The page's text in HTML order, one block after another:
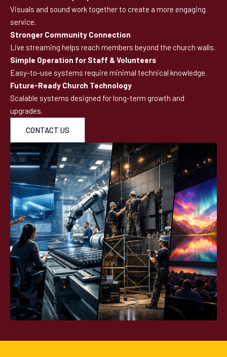
Visuals and sound work together to create a more engaging
service.
Stronger Community Connection
Live streaming helps reach members beyond the church walls.
Simple Operation for Staff & Volunteers
Easy-to-use systems require minimal technical knowledge.
Future-Ready Church Technology
Scalable systems designed for long-term growth and
upgrades.
CONTACT US